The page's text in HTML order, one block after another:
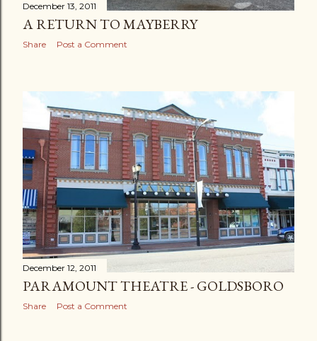
December 13, 2011
A RETURN TO MAYBERRY
Share Post a Comment
December 12, 2011
PARAMOUNT THEATRE - GOLDSBORO
Share Post a Comment